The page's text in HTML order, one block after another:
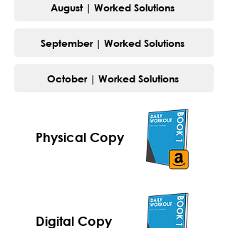
August | Worked Solutions
September | Worked Solutions
October | Worked Solutions
Physical Copy
Digital Copy